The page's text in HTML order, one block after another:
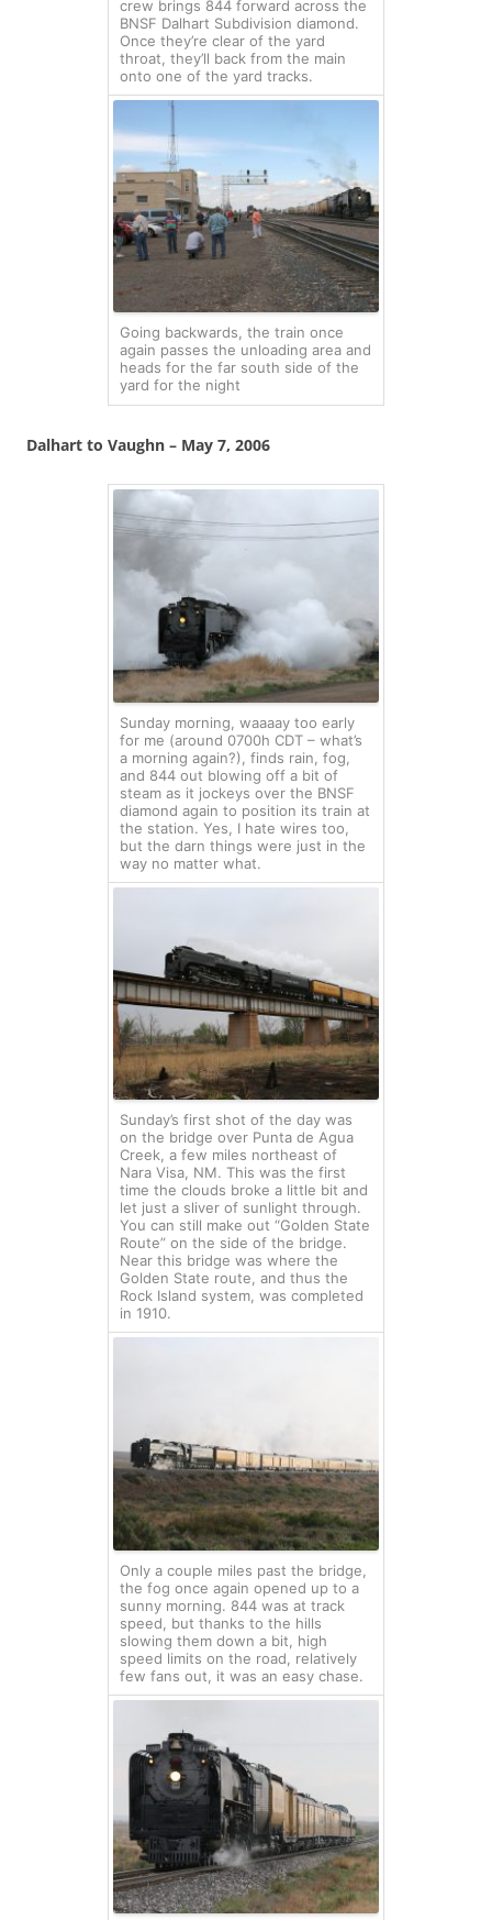
crew brings 844 forward across the
BNSF Dalhart Subdivision diamond.
Once they’re clear of the yard
throat, they’ll back from the main
onto one of the yard tracks.
Going backwards, the train once
again passes the unloading area and
heads for the far south side of the
yard for the night
Dalhart to Vaughn – May 7, 2006
Sunday morning, waaaay too early
for me (around 0700h CDT – what’s
a morning again?), finds rain, fog,
and 844 out blowing off a bit of
steam as it jockeys over the BNSF
diamond again to position its train at
the station. Yes, I hate wires too,
but the darn things were just in the
way no matter what.
Sunday’s first shot of the day was
on the bridge over Punta de Agua
Creek, a few miles northeast of
Nara Visa, NM. This was the first
time the clouds broke a little bit and
let just a sliver of sunlight through.
You can still make out “Golden State
Route” on the side of the bridge.
Near this bridge was where the
Golden State route, and thus the
Rock Island system, was completed
in 1910.
Only a couple miles past the bridge,
the fog once again opened up to a
sunny morning. 844 was at track
speed, but thanks to the hills
slowing them down a bit, high
speed limits on the road, relatively
few fans out, it was an easy chase.